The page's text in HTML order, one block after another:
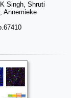
Singh, Shruti
Annemieke